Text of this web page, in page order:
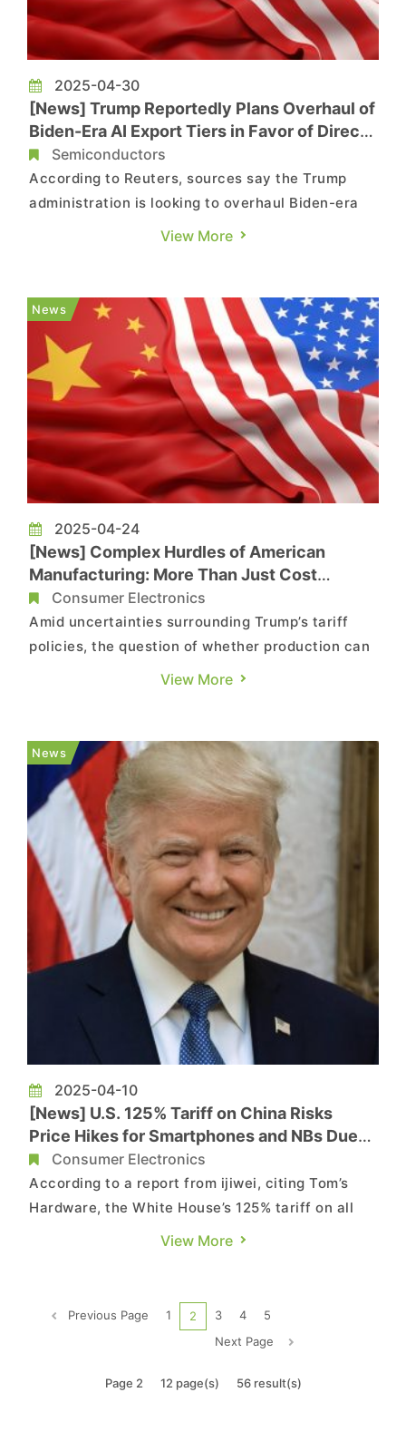
2025-04-30
[News] Trump Reportedly Plans Overhaul of
Biden-Era AI Export Tiers in Favor of Direct
Country Agreements
Semiconductors
According to Reuters, sources say the Trump
administration is looking to overhaul Biden-era
restrictions on global access to AI chips,
advanced semiconductors they can receive. As
noted by the report, Trump adm...
View More
News
2025-04-24
[News] Complex Hurdles of American
Manufacturing: More Than Just Cost
Concerns
Consumer Electronics
Amid uncertainties surrounding Trump’s tariff
policies, the question of whether production can
be brought back to U.S. soil has drawn increasing
American small and medium-sized enterprises
say they remain he...
View More
News
2025-04-10
[News] U.S. 125% Tariff on China Risks
Price Hikes for Smartphones and NBs Due
to 60-70% Import Dependency
Consumer Electronics
According to a report from ijiwei, citing Tom’s
Hardware, the White House’s 125% tariff on all
Chinese imports is expected to have a major
firms like Dell and HP — rely on manufacturing
View More
Previous Page 1 2 3 4
5
Next Page
Page 2 12 page(s) 56 result(s)